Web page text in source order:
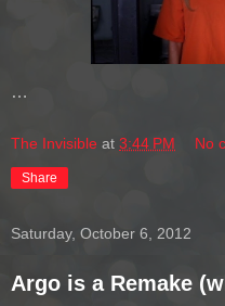
…
The Invisible at 3:44 PM No
Share
Saturday, October 6, 2012
Argo is a Remake